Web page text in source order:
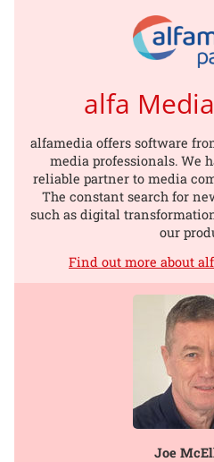
alfa
alfamedia offers software
media professionals. We
reliable partner to media
The constant search for
such as digital
our
Find out more about
Joe